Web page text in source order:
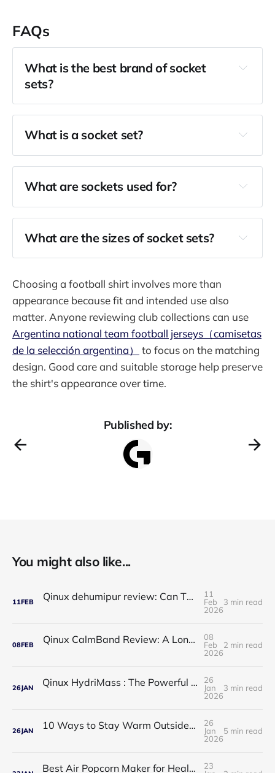
FAQs
What is the best brand of socket
sets?
What is a socket set?
What are sockets used for?
What are the sizes of socket sets?
Choosing a football shirt involves more than
appearance because fit and intended use also
matter. Anyone reviewing club collections can use
Argentina national team football jerseys（camisetas
de la selección argentina）
to focus on the matching
design. Good care and suitable storage help preserve
the shirt's appearance over time.
Published by:
You might also like...
11FEB Qinux dehumipur review: Can This Portable Dehumidifier Really Improve Air Quality & Breathing?
11
Feb
2026
3 min read
08FEB Qinux CalmBand Review: A Long-Term Solution for Foot and Ankle Comfort
08
Feb
2026
2 min read
26JAN Qinux HydriMass : The Powerful Shower Head That Redefines Your Daily Routine
26
Jan
2026
3 min read
26JAN 10 Ways to Stay Warm Outside: Practical, Proven Tips for Cold Weather Comfort
26
Jan
2026
5 min read
Best Air Popcorn Maker for Healthy & Delicious Snacks
23